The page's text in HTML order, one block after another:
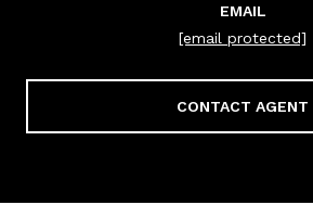
EMAIL
[email protected]
CONTACT AGENT